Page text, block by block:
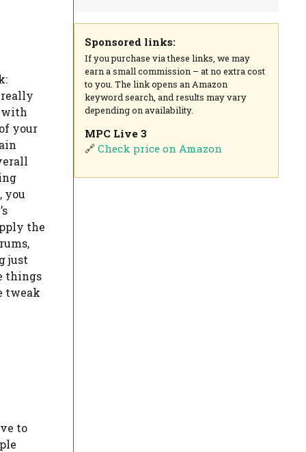
really
with
your
you
the
just
things
tweak
to
Sponsored links:
If you purchase via these links, we may
earn a small commission – at no extra cost
to you. The link opens an Amazon
keyword search, and results may vary
depending on availability.
MPC Live 3
🔗Check price on Amazon